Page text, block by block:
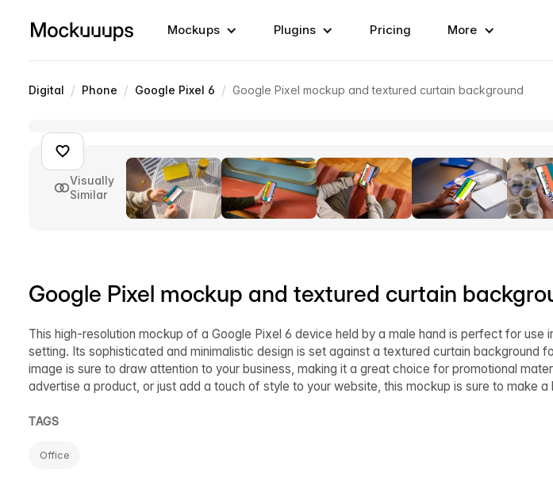
Mockups Plugins Pricing More
Digital / Phone / Google Pixel 6 / Google Pixel mockup and textured curtain background
Visually
Similar
Google Pixel mockup and textured curtain
This high-resolution mockup of a Google Pixel 6 device held by a male hand is perfect for use
setting. Its sophisticated and minimalistic design is set against a textured curtain background
image is sure to draw attention to your business, making it a great choice for promotional
advertise a product, or just add a touch of style to your website, this mockup is sure to make a
TAGS
Office